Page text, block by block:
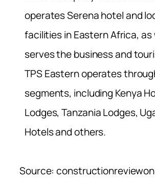
operates Serena hotel and
facilities in Eastern Africa, as
serves the business and
TPS Eastern operates
segments, including Kenya
Lodges, Tanzania Lodges,
Hotels and others.
Source: